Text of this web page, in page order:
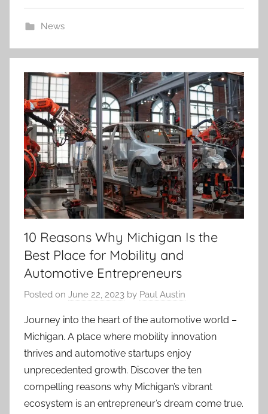
News
10 Reasons Why Michigan Is the
Best Place for Mobility and
Automotive Entrepreneurs
Posted on June 22, 2023 by Paul Austin
Journey into the heart of the automotive world –
Michigan. A place where mobility innovation
thrives and automotive startups enjoy
unprecedented growth. Discover the ten
compelling reasons why Michigan’s vibrant
ecosystem is an entrepreneur’s dream come true.